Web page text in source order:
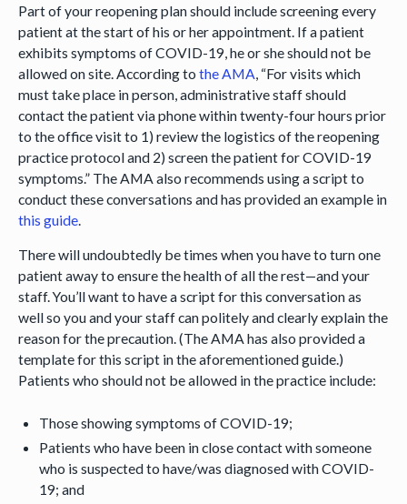
Part of your reopening plan should include screening every
patient at the start of his or her appointment. If a patient
exhibits symptoms of COVID-19, he or she should not be
allowed on site. According to the AMA , “For visits which
must take place in person, administrative staff should
contact the patient via phone within twenty-four hours prior
to the office visit to 1) review the logistics of the reopening
practice protocol and 2) screen the patient for COVID-19
symptoms.” The AMA also recommends using a script to
conduct these conversations and has provided an example in
this guide.
There will undoubtedly be times when you have to turn one
patient away to ensure the health of all the rest—and your
staff. You’ll want to have a script for this conversation as
well so you and your staff can politely and clearly explain the
reason for the precaution. (The AMA has also provided a
template for this script in the aforementioned guide.)
Patients who should not be allowed in the practice include:
Those showing symptoms of COVID-19;
Patients who have been in close contact with someone
who is suspected to have/was diagnosed with COVID-
19; and